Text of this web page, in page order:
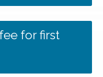
for first